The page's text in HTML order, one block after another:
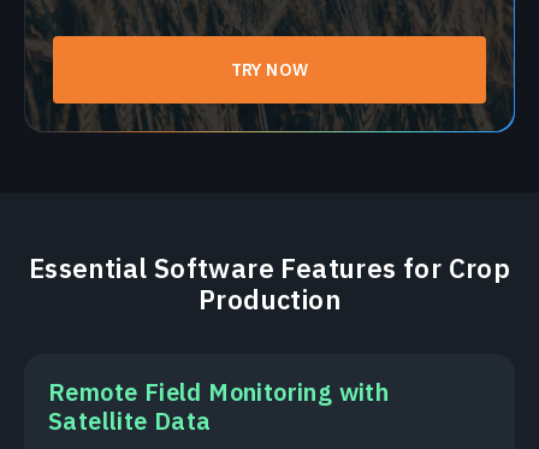
TRY NOW
Essential Software Features for Crop
Production
Remote Field Monitoring with
Satellite Data